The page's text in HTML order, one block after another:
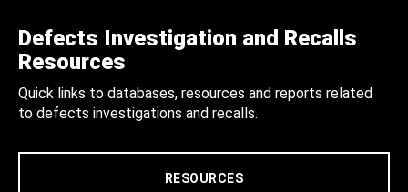
Defects Investigation and Recalls
Resources
Quick links to databases, resources and reports related
to defects investigations and recalls.
RESOURCES